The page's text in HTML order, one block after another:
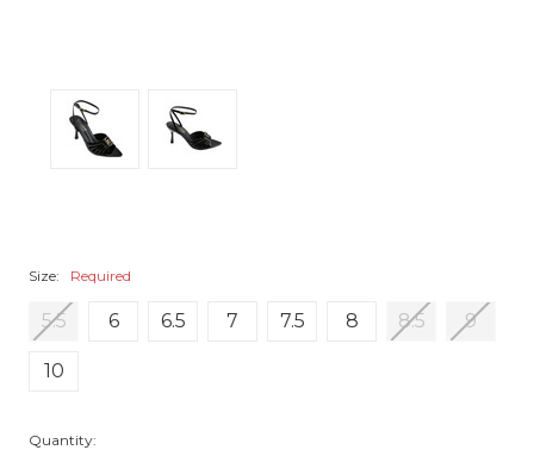
Size: Required
5.5 6 6.5 7 7.5 8 8.5 9
10
Quantity: